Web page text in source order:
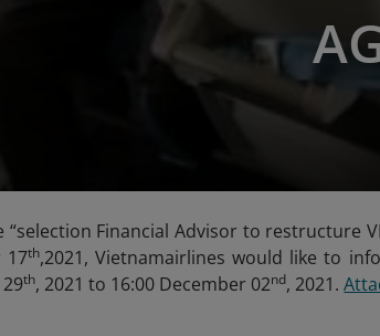
Financial Advisor to restructure
17th,2021, Vietnamairlines would like to
th, 2021 to 16:00 December 02nd, 2021.